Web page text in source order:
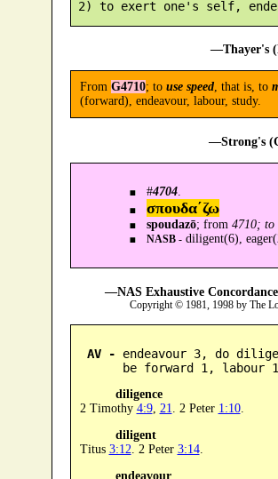
—Thayer's
From G4710; to use speed, that is, to
(forward), endeavour, labour, study.
—Strong's
#4704.
σπουδα´ζω
spoudazō; from 4710; to
NASB -diligent(6),
—NAS Exhaustive
Copyright © 1981, 1998 by The
AV - endeavour 3, do
be forward 1, labour
diligence
2 Timothy 4:9, 21 . 2 Peter 1:10.
diligent
Titus 3:12 . 2 Peter 3:14.
endeavour